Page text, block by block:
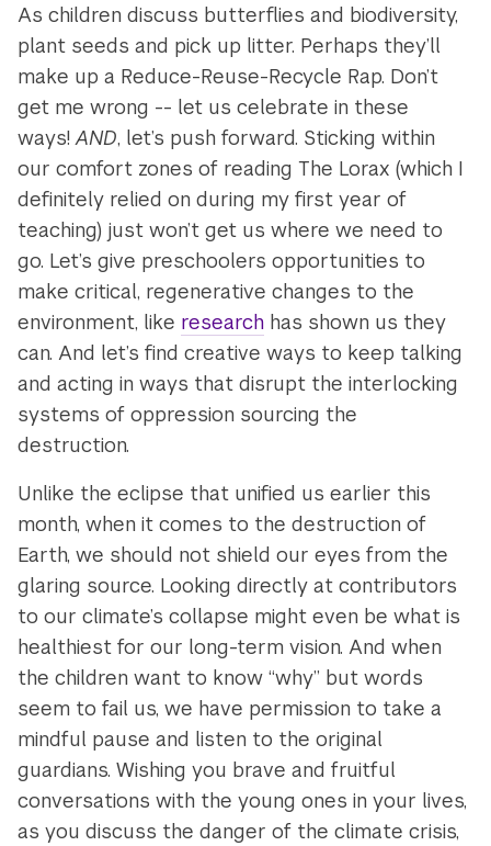
As children discuss butterflies and biodiversity,
plant seeds and pick up litter. Perhaps they’ll
make up a Reduce-Reuse-Recycle Rap. Don’t
get me wrong -- let us celebrate in these
ways!AND, let’s push forward. Sticking within
our comfort zones of reading The Lorax (which I
definitely relied on during my first year of
teaching) just won’t get us where we need to
go. Let’s give preschoolers opportunities to
make critical, regenerative changes to the
environment, like research has shown us they
can. And let’s find creative ways to keep talking
and acting in ways that disrupt the interlocking
systems of oppression sourcing the
destruction.
Unlike the eclipse that unified us earlier this
month, when it comes to the destruction of
Earth, we should not shield our eyes from the
glaring source. Looking directly at contributors
to our climate’s collapse might even be what is
healthiest for our long-term vision. And when
the children want to know “why” but words
seem to fail us, we have permission to take a
mindful pause and listen to the original
guardians. Wishing you brave and fruitful
conversations with the young ones in your lives,
as you discuss the danger of the climate crisis,